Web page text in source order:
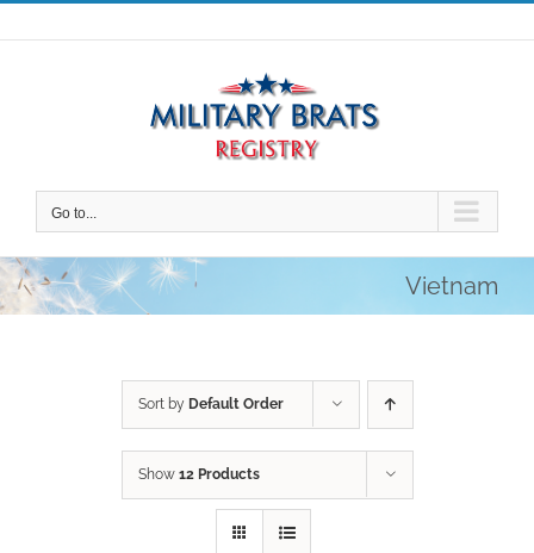
Skip
to
Go to...
Vietnam
Sort by Default Order
Show 12 Products